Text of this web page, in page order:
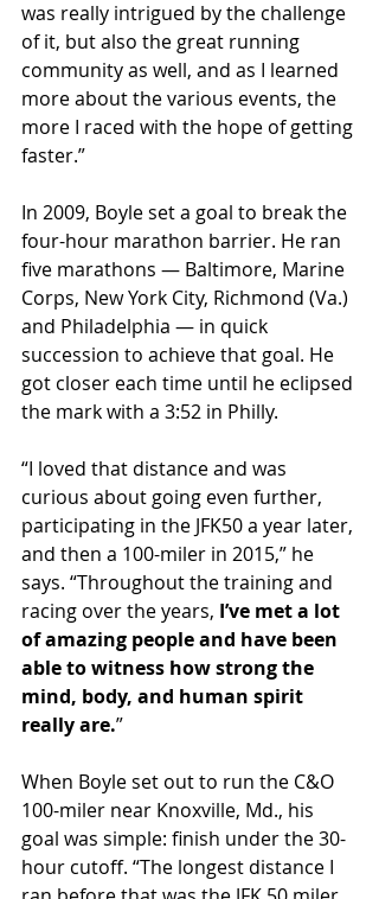
was really intrigued by the challenge
of it, but also the great running
community as well, and as I learned
more about the various events, the
more I raced with the hope of getting
faster.”
In 2009, Boyle set a goal to break the
four-hour marathon barrier. He ran
five marathons — Baltimore, Marine
Corps, New York City, Richmond (Va.)
and Philadelphia — in quick
succession to achieve that goal. He
got closer each time until he eclipsed
the mark with a 3:52 in Philly.
“I loved that distance and was
curious about going even further,
participating in the JFK50 a year later,
and then a 100-miler in 2015,” he
says. “Throughout the training and
racing over the years, I’ve met a lot
of amazing people and have been
able to witness how strong the
mind, body, and human spirit
really are.”
When Boyle set out to run the C&O
100-miler near Knoxville, Md., his
goal was simple: finish under the 30-
hour cutoff. “The longest distance I